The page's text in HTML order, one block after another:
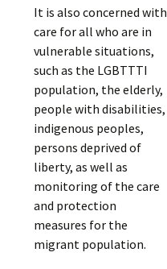
It is also concerned with
care for all who are in
vulnerable situations,
such as the LGBTTTI
population, the elderly,
people with disabilities,
indigenous peoples,
persons deprived of
liberty, as well as
monitoring of the care
and protection
measures for the
migrant population.